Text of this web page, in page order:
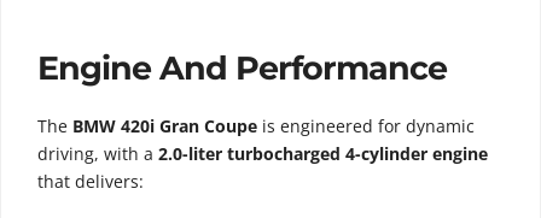
Engine And Performance
The BMW 420i Gran Coupe is engineered for dynamic
driving, with a 2.0-liter turbocharged 4-cylinder engine
that delivers: